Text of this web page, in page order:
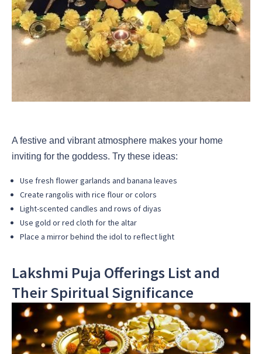
A festive and vibrant atmosphere makes your home
inviting for the goddess. Try these ideas:
Use fresh flower garlands and banana leaves
Create rangolis with rice flour or colors
Light-scented candles and rows of diyas
Use gold or red cloth for the altar
Place a mirror behind the idol to reflect light
Lakshmi Puja Offerings List and
Their Spiritual Significance